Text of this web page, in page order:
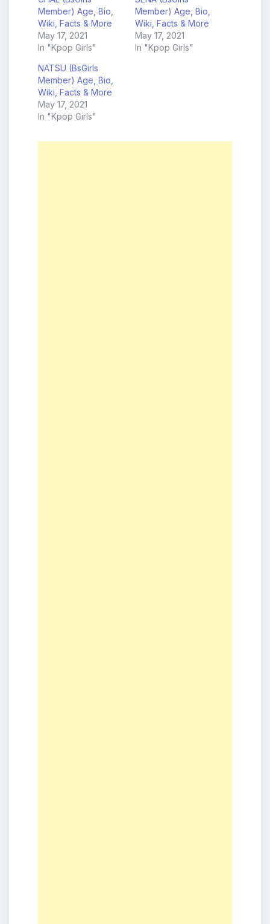
Member) Age, Bio,
Wiki, Facts & More
May 17, 2021
In "Kpop Girls"
Member) Age, Bio,
Wiki, Facts & More
May 17, 2021
In "Kpop Girls"
NATSU (BsGirls
Member) Age, Bio,
Wiki, Facts & More
May 17, 2021
In "Kpop Girls"